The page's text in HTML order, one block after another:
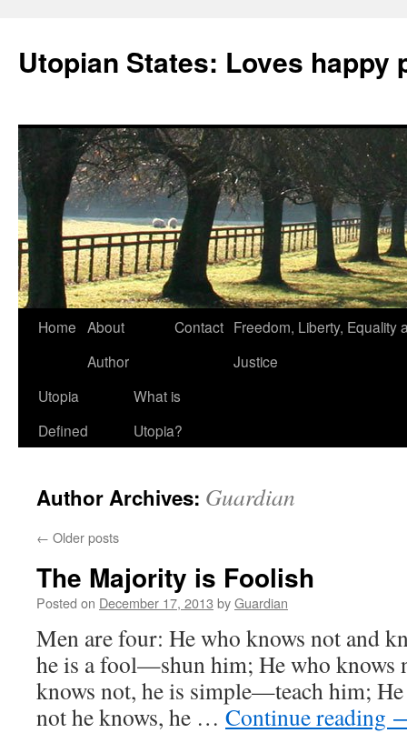
Utopian States: Loves happy
Home About
Author
Contact Freedom, Liberty, Equality
Justice
Utopia
Defined
What is
Utopia?
Author Archives: Guardian
← Older posts
The Majority is Foolish
Posted on December 17, 2013 byGuardian
Men are four: He who knows not and
he is a fool—shun him; He who knows
knows not, he is simple—teach him;
not he knows, he … Continue reading